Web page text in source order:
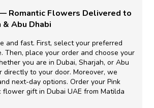
Romantic Flowers Delivered to
& Abu Dhabi
and fast. First, select your preferred
Then, place your order and choose your
you are in Dubai, Sharjah, or Abu
directly to your door. Moreover, we
next-day options. Order your Pink
flower gift in Dubai UAE from Matilda